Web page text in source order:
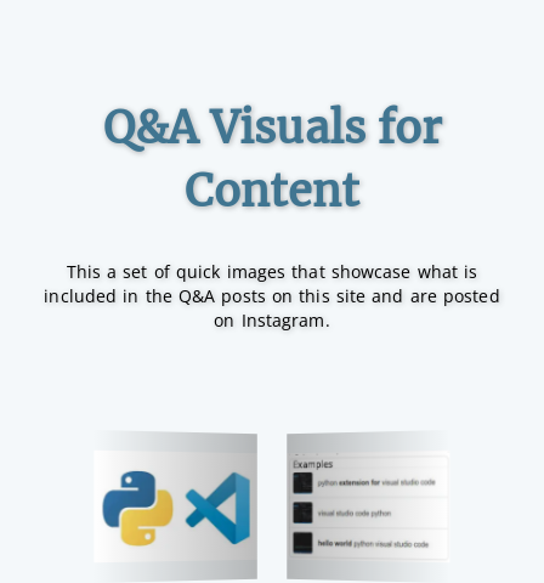
Q&A Visuals for
Content
This a set of quick images that showcase what is
included in the Q&A posts on this site and are posted
on Instagram.